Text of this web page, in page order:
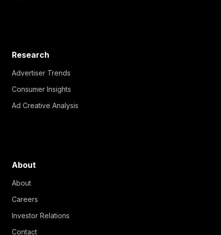
Research
Advertiser Trends
Consumer Insights
Ad Creative Analysis
About
About
Careers
Investor Relations
Contact